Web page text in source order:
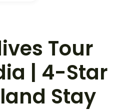
Tour
| 4-Star
Stay